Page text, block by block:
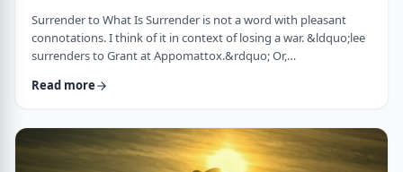
Surrender to What Is Surrender is not a word with pleasant
connotations. I think of it in context of losing a war. &ldquo;lee
surrenders to Grant at Appomattox.&rdquo; Or,
Surrendering is not something I might wish to do. &nbsp; And
it struck me as challenging and reminded me of a
logotherapeutic concept. &nbsp; Yakov, as we know, was …
Read more